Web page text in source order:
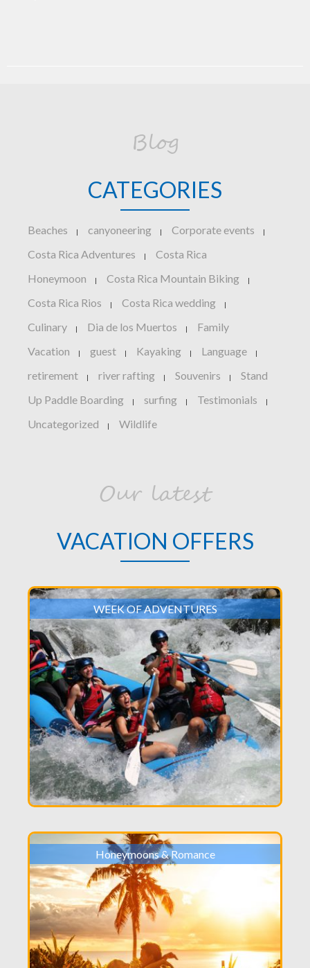
Blog
CATEGORIES
Beaches | canyoneering | Corporate events |
Costa Rica Adventures | Costa Rica
Honeymoon | Costa Rica Mountain Biking |
Costa Rica Rios | Costa Rica wedding |
Culinary | Dia de los Muertos | Family
Vacation | guest | Kayaking | Language |
retirement | river rafting | Souvenirs | Stand
Up Paddle Boarding | surfing | Testimonials |
Uncategorized | Wildlife
Our latest
VACATION OFFERS
WEEK OF ADVENTURES
Honeymoons & Romance